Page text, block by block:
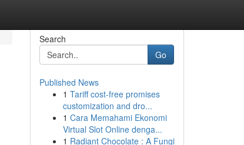
Search
Go
Published News
1 Tariff cost-free promises
customization and dro...
1 Cara Memahami Ekonomi
Virtual Slot Online denga...
1 Radiant Chocolate : A Fungi